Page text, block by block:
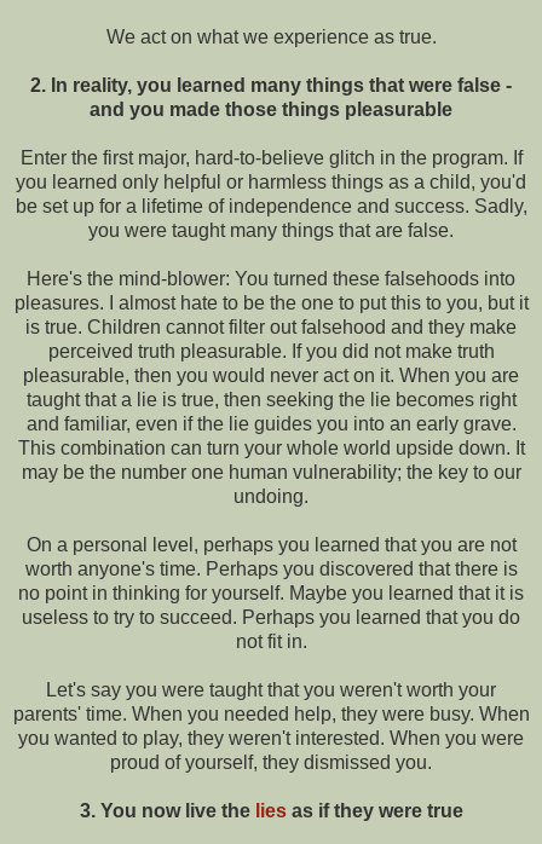
We act on what we experience as true.
2. In reality, you learned many things that were false -
and you made those things pleasurable
Enter the first major, hard-to-believe glitch in the program. If
you learned only helpful or harmless things as a child, you'd
be set up for a lifetime of independence and success. Sadly,
you were taught many things that are false.
Here's the mind-blower: You turned these falsehoods into
pleasures. I almost hate to be the one to put this to you, but it
is true. Children cannot filter out falsehood and they make
perceived truth pleasurable. If you did not make truth
pleasurable, then you would never act on it. When you are
taught that a lie is true, then seeking the lie becomes right
and familiar, even if the lie guides you into an early grave.
This combination can turn your whole world upside down. It
may be the number one human vulnerability; the key to our
undoing.
On a personal level, perhaps you learned that you are not
worth anyone's time. Perhaps you discovered that there is
no point in thinking for yourself. Maybe you learned that it is
useless to try to succeed. Perhaps you learned that you do
not fit in.
Let's say you were taught that you weren't worth your
parents' time. When you needed help, they were busy. When
you wanted to play, they weren't interested. When you were
proud of yourself, they dismissed you.
3. You now live the liesas if they were true